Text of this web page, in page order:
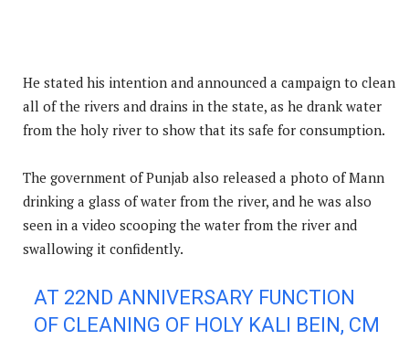
He stated his intention and announced a campaign to clean
all of the rivers and drains in the state, as he drank water
from the holy river to show that its safe for consumption.
The government of Punjab also released a photo of Mann
drinking a glass of water from the river, and he was also
seen in a video scooping the water from the river and
swallowing it confidently.
AT 22ND ANNIVERSARY FUNCTION
OF CLEANING OF HOLY KALI BEIN, CM